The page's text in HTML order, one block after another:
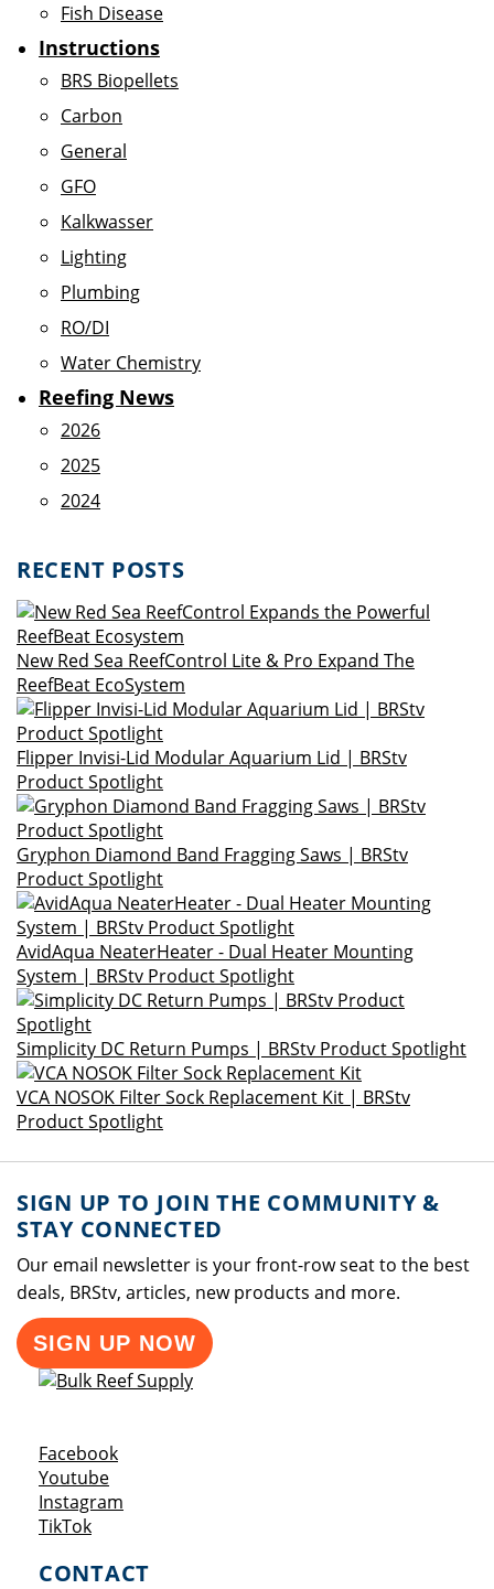
Fish Disease
Instructions
BRS Biopellets
Carbon
General
GFO
Kalkwasser
Lighting
Plumbing
RO/DI
Water Chemistry
Reefing News
2026
2025
2024
RECENT POSTS
New Red Sea ReefControl Lite & Pro Expand The
ReefBeat EcoSystem
Flipper Invisi-Lid Modular Aquarium Lid | BRStv
Product Spotlight
Gryphon Diamond Band Fragging Saws | BRStv
Product Spotlight
AvidAqua NeaterHeater - Dual Heater Mounting
System | BRStv Product Spotlight
Simplicity DC Return Pumps | BRStv Product Spotlight
VCA NOSOK Filter Sock Replacement Kit | BRStv
Product Spotlight
SIGN UP TO JOIN THE COMMUNITY &
STAY CONNECTED
Our email newsletter is your front-row seat to the best
deals, BRStv, articles, new products and more.
SIGN UP NOW
FacebookOpens a new window
YoutubeOpens a new window
Instagram
TikTokOpens a new window
CONTACT